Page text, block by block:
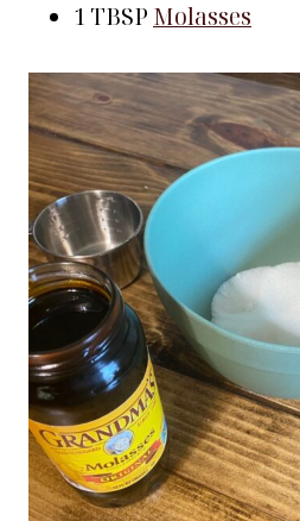
1 TBSP Molasses